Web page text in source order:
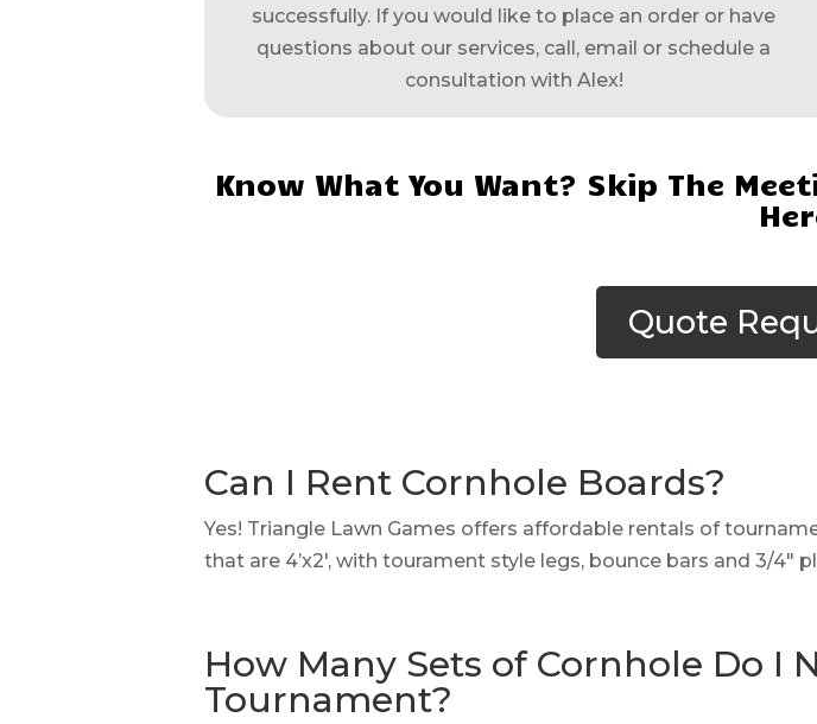
successfully. If you would like to place an order or have
questions about our services, call, email or schedule a
consultation with Alex!
Know What You Want? Skip The
Quote
Can I Rent Cornhole Boards?
Yes! Triangle Lawn Games offers affordable rentals of
that are 4’x2′, with tourament style legs, bounce bars and 3/
How Many Sets of Cornhole Do I
Tournament?